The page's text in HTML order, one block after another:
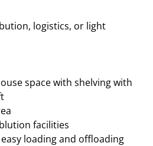
logistics, or light
space with shelving with
facilities
loading and offloading